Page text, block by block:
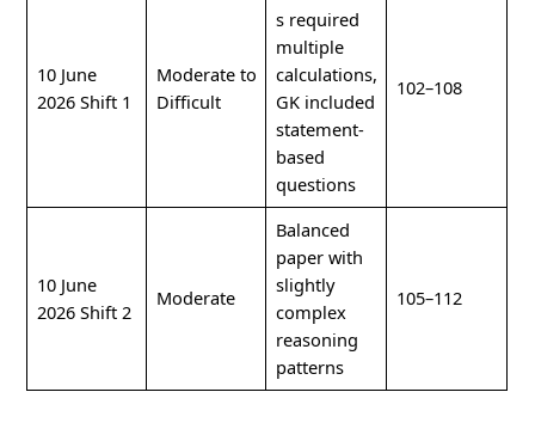
10 June
2026 Shift 1
Moderate to
Difficult
s required
multiple
calculations,
GK included
statement-
based
questions
102–108
10 June
2026 Shift 2
Moderate
Balanced
paper with
slightly
complex
reasoning
patterns
105–112